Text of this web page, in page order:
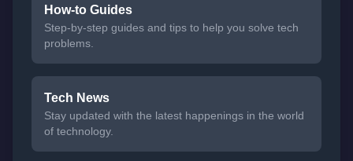
How-to Guides
Step-by-step guides and tips to help you solve tech
problems.
Tech News
Stay updated with the latest happenings in the world
of technology.